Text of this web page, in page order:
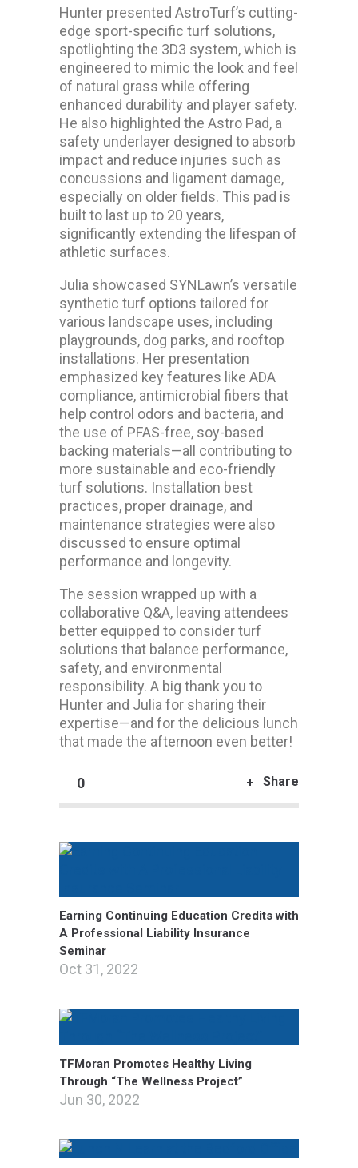
Hunter presented AstroTurf’s cutting-
edge sport-specific turf solutions,
spotlighting the 3D3 system, which is
engineered to mimic the look and feel
of natural grass while offering
enhanced durability and player safety.
He also highlighted the Astro Pad, a
safety underlayer designed to absorb
impact and reduce injuries such as
concussions and ligament damage,
especially on older fields. This pad is
built to last up to 20 years,
significantly extending the lifespan of
athletic surfaces.
Julia showcased SYNLawn’s versatile
synthetic turf options tailored for
various landscape uses, including
playgrounds, dog parks, and rooftop
installations. Her presentation
emphasized key features like ADA
compliance, antimicrobial fibers that
help control odors and bacteria, and
the use of PFAS-free, soy-based
backing materials—all contributing to
more sustainable and eco-friendly
turf solutions. Installation best
practices, proper drainage, and
maintenance strategies were also
discussed to ensure optimal
performance and longevity.
The session wrapped up with a
collaborative Q&A, leaving attendees
better equipped to consider turf
solutions that balance performance,
safety, and environmental
responsibility. A big thank you to
Hunter and Julia for sharing their
expertise—and for the delicious lunch
that made the afternoon even better!
0 Share
Earning Continuing Education Credits with
A Professional Liability Insurance
Seminar
Oct 31, 2022
TFMoran Promotes Healthy Living
Through “The Wellness Project”
Jun 30, 2022